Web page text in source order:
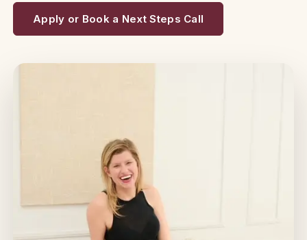
Apply or Book a Next Steps Call